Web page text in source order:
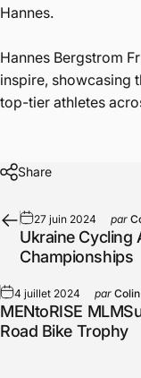
Hannes.
Hannes Bergstrom
inspire, showcasing
top-tier athletes
Share
27 juin 2024 par
Ukraine Cycling
Championships
4 juillet 2024 par
MENtoRISE
Road Bike Trophy